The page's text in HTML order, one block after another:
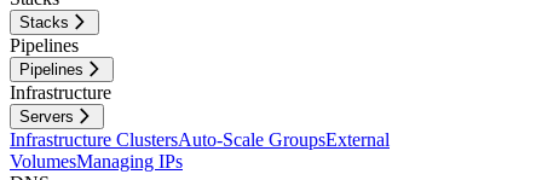
Stacks
Pipelines
Pipelines
Infrastructure
Servers
Infrastructure ClustersAuto-Scale GroupsExternal
VolumesManaging IPs